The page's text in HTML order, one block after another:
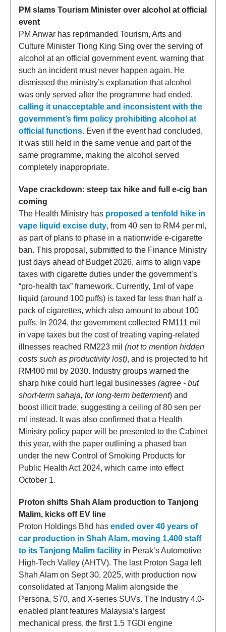
PM slams Tourism Minister over alcohol at official
event
PM Anwar has reprimanded Tourism, Arts and
Culture Minister Tiong King Sing over the serving of
alcohol at an official government event, warning that
such an incident must never happen again. He
dismissed the ministry’s explanation that alcohol
was only served after the programme had ended,
calling it unacceptable and inconsistent with the
government’s firm policy prohibiting alcohol at
official functions. Even if the event had concluded,
it was still held in the same venue and part of the
same programme, making the alcohol served
completely inappropriate.
Vape crackdown: steep tax hike and full e-cig ban
coming
The Health Ministry has proposed a tenfold hike in
vape liquid excise duty, from 40 sen to RM4 per ml,
as part of plans to phase in a nationwide e-cigarette
ban. This proposal, submitted to the Finance Ministry
just days ahead of Budget 2026, aims to align vape
taxes with cigarette duties under the government’s
“pro-health tax” framework. Currently, 1ml of vape
liquid (around 100 puffs) is taxed far less than half a
pack of cigarettes, which also amount to about 100
puffs. In 2024, the government collected RM111 mil
in vape taxes but the cost of treating vaping-related
illnesses reached RM223 mil (not to mention hidden
costs such as productivity lost), and is projected to hit
RM400 mil by 2030. Industry groups warned the
sharp hike could hurt legal businesses (agree - but
short-term sahaja, for long-term betterment) and
boost illicit trade, suggesting a ceiling of 80 sen per
ml instead. It was also confirmed that a Health
Ministry policy paper will be presented to the Cabinet
this year, with the paper outlining a phased ban
under the new Control of Smoking Products for
Public Health Act 2024, which came into effect
October 1.
Proton shifts Shah Alam production to Tanjong
Malim, kicks off EV line
Proton Holdings Bhd has ended over 40 years of
car production in Shah Alam, moving 1,400 staff
to its Tanjong Malim facility in Perak’s Automotive
High-Tech Valley (AHTV). The last Proton Saga left
Shah Alam on Sept 30, 2025, with production now
consolidated at Tanjong Malim alongside the
Persona, S70, and X-series SUVs. The Industry 4.0-
enabled plant features Malaysia’s largest
mechanical press, the first 1.5 TGDi engine